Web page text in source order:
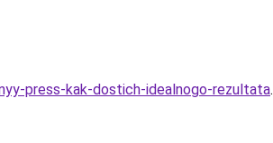
press-kak-dostich-idealnogo-rezultata.